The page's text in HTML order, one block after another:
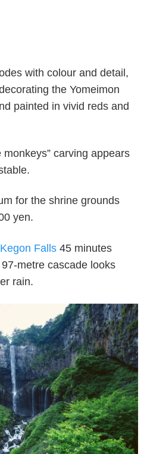
with colour and detail,
the Yomeimon
painted in vivid reds and
carving appears
for the shrine grounds
yen.
Falls 45 minutes
metre cascade looks
rain.